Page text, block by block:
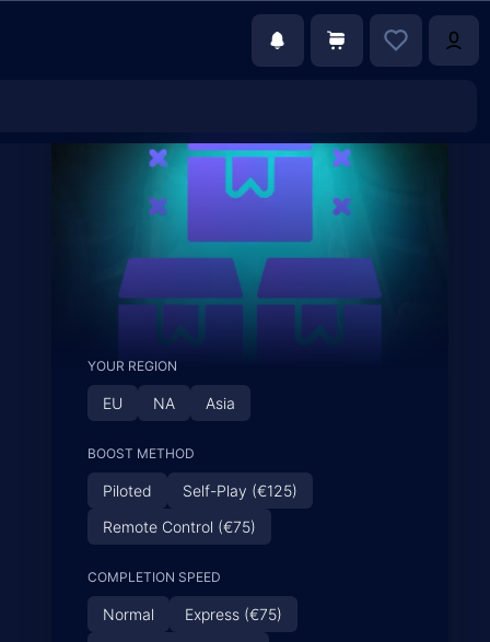
YOUR REGION
EU NA Asia
BOOST METHOD
Piloted
Self-Play (€125)
Remote Control (€75)
COMPLETION SPEED
Normal
Express (€75)